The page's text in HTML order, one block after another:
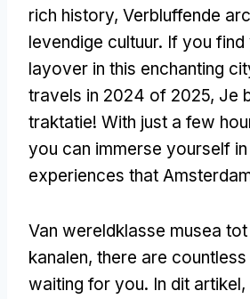
rich history, Verbluffende
levendige cultuur. If you
layover in this enchanting
travels in 2024 of 2025, Je
traktatie! With just a few
you can immerse yourself in
experiences that
Van wereldklasse musea
kanalen, there are
waiting for you. In dit